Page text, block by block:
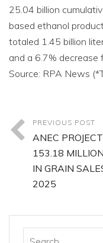
25.04 billion
based ethanol
totaled 1.45 billion
and a 6.7% decrease
Source: RPA News
PREVIOUS POST
ANEC
153.18
IN GRAIN
2025